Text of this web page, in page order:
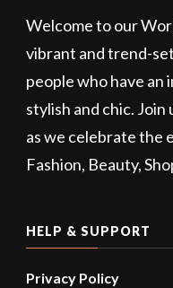
Welcome to our
vibrant and trend-
people who have an
stylish and chic.
as we celebrate the
Fashion, Beauty,
HELP & SUPPORT
Privacy Policy